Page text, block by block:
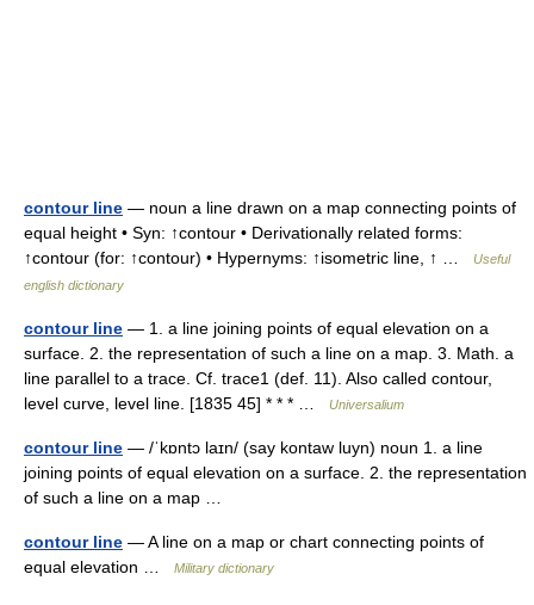
contour line — noun a line drawn on a map connecting points of
equal height • Syn: ↑contour • Derivationally related forms:
↑contour (for: ↑contour) • Hypernyms: ↑isometric line, ↑ …
Useful
english dictionary
contour line — 1. a line joining points of equal elevation on a
surface. 2. the representation of such a line on a map. 3. Math. a
line parallel to a trace. Cf. trace1 (def. 11). Also called contour,
level curve, level line. [1835 45] * * * …
Universalium
contour line — /ˈkɒntɔ laɪn/ (say kontaw luyn) noun 1. a line
joining points of equal elevation on a surface. 2. the representation
of such a line on a map …
contour line — A line on a map or chart connecting points of
equal elevation …
Military dictionary